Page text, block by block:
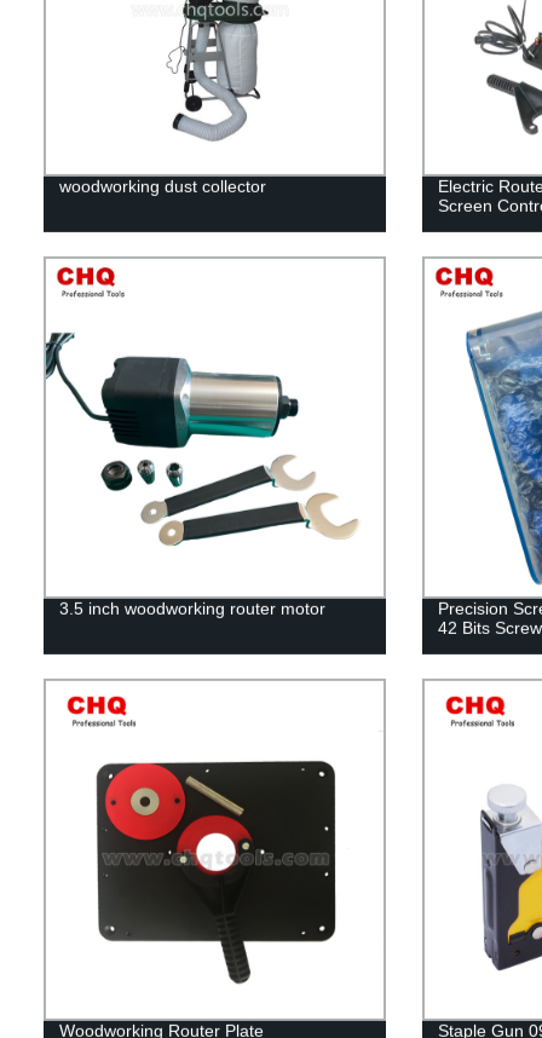
woodworking dust collector
Electric
Screen
3.5 inch woodworking router motor
Precision
42 Bits
Woodworking Router Plate Staple Gun